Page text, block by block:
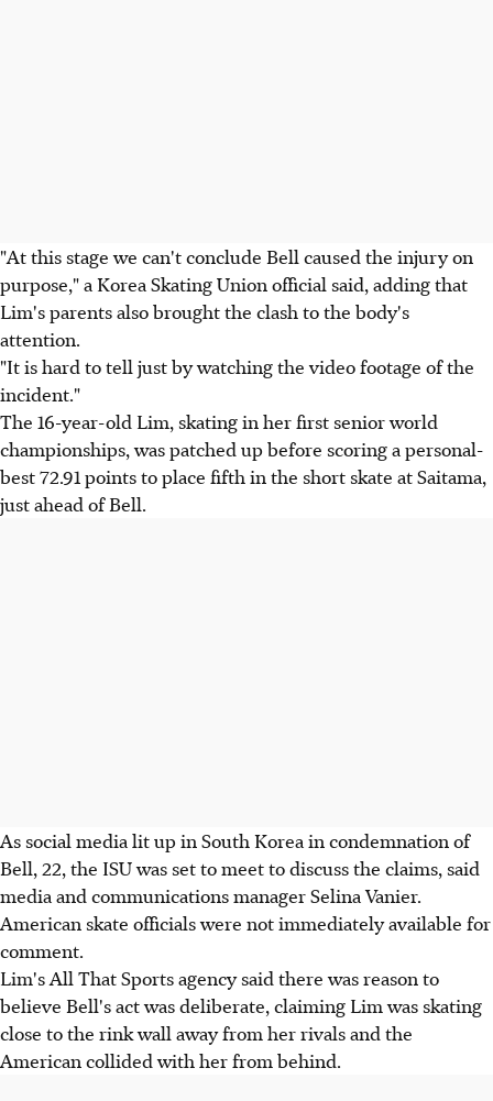
"At this stage we can't conclude Bell caused the injury on
purpose," a Korea Skating Union official said, adding that
Lim's parents also brought the clash to the body's
attention.
"It is hard to tell just by watching the video footage of the
incident."
The 16-year-old Lim, skating in her first senior world
championships, was patched up before scoring a personal-
best 72.91 points to place fifth in the short skate at Saitama,
just ahead of Bell.
As social media lit up in South Korea in condemnation of
Bell, 22, the ISU was set to meet to discuss the claims, said
media and communications manager Selina Vanier.
American skate officials were not immediately available for
comment.
Lim's All That Sports agency said there was reason to
believe Bell's act was deliberate, claiming Lim was skating
close to the rink wall away from her rivals and the
American collided with her from behind.